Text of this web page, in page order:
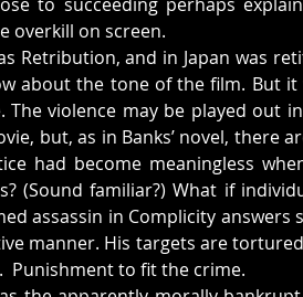
overkill on screen.
Retribution, and in Japan was
about the tone of the film. But
violence may be played out
but, as in Banks’ novel, there
had become meaningless
(Sound familiar?) What if
assassin in Complicity
manner. His targets are
Punishment to fit the crime.